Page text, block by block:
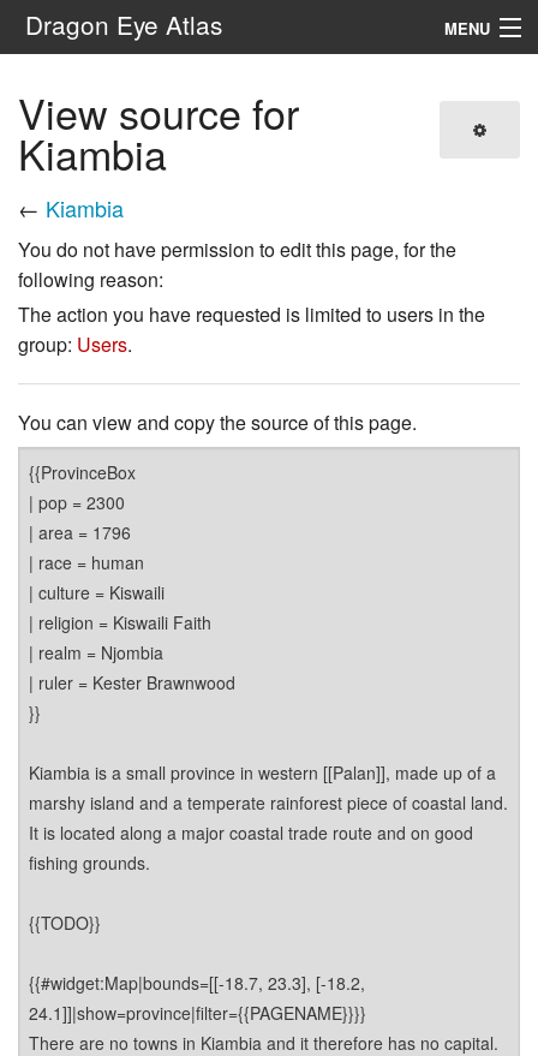
Dragon Eye Atlas MENU
View source for
Kiambia
← Kiambia
You do not have permission to edit this page, for the
following reason:
The action you have requested is limited to users in the
group: Users.
You can view and copy the source of this page.